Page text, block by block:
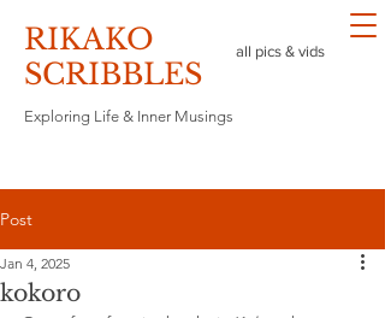
RIKAKO
​SCRIBBLES
all pics & vids
Exploring Life & Inner Musings
Post
kokoro
Jan 4, 2025